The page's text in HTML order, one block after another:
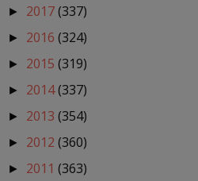
► 2017(337)
► 2016 (324)
► 2015 (319)
► 2014(337)
► 2013 (354)
► 2012 (360)
► 2011 (363)